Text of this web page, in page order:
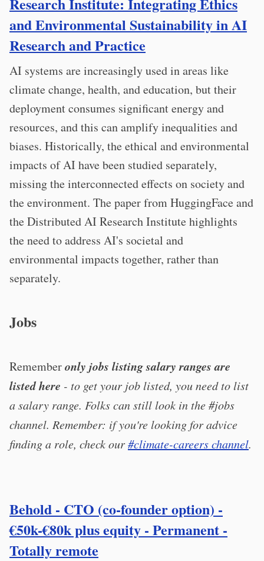
and Environmental Sustainability in AI
Research and Practice
AI systems are increasingly used in areas like
climate change, health, and education, but their
deployment consumes significant energy and
resources, and this can amplify inequalities and
biases. Historically, the ethical and environmental
impacts of AI have been studied separately,
missing the interconnected effects on society and
the environment. The paper from HuggingFace and
the Distributed AI Research Institute highlights
the need to address AI's societal and
environmental impacts together, rather than
separately.
Jobs
Rememberonly jobs listing salary ranges are
listed here - to get your job listed, you need to list
a salary range. Folks can still look in the #jobs
channel. Remember: if you're looking for advice
finding a role, check our#climate-careers channel.
Behold - CTO (co-founder option) -
€50k-€80k plus equity - Permanent -
Totally remote